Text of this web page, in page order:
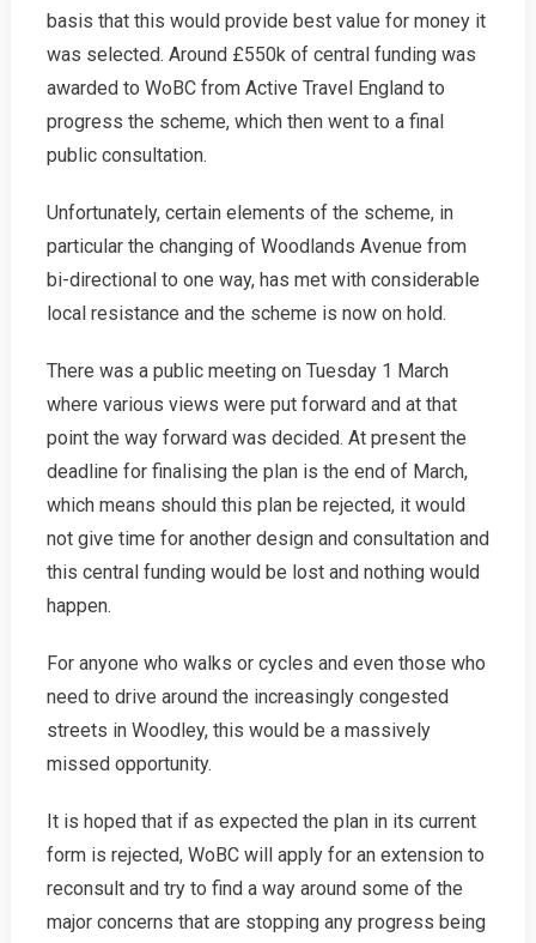
basis that this would provide best value for money it
was selected. Around £550k of central funding was
awarded to WoBC from Active Travel England to
progress the scheme, which then went to a final
public consultation.
Unfortunately, certain elements of the scheme, in
particular the changing of Woodlands Avenue from
bi-directional to one way, has met with considerable
local resistance and the scheme is now on hold.
There was a public meeting on Tuesday 1 March
where various views were put forward and at that
point the way forward was decided. At present the
deadline for finalising the plan is the end of March,
which means should this plan be rejected, it would
not give time for another design and consultation and
this central funding would be lost and nothing would
happen.
For anyone who walks or cycles and even those who
need to drive around the increasingly congested
streets in Woodley, this would be a massively
missed opportunity.
It is hoped that if as expected the plan in its current
form is rejected, WoBC will apply for an extension to
reconsult and try to find a way around some of the
major concerns that are stopping any progress being